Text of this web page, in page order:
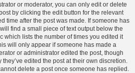
or moderator, you can only edit or delete
by clicking the edit button for the relevant
time after the post was made. If someone has
find a small piece of text output below the
which lists the number of times you edited it
will only appear if someone has made a
or administrator edited the post, though
edited the post at their own discretion.
delete a post once someone has replied.